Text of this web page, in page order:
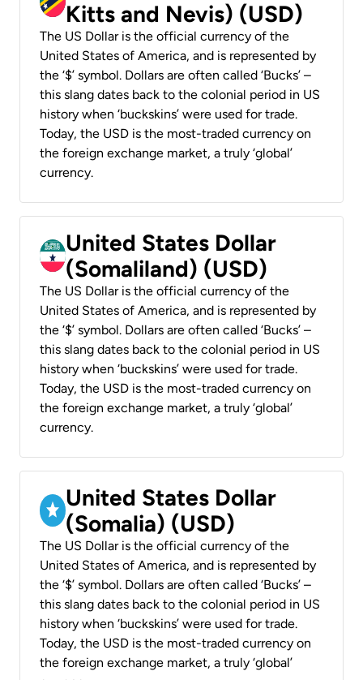
Kitts and Nevis) (USD)
The US Dollar is the official currency of the
United States of America, and is represented by
the ‘$’ symbol. Dollars are often called ‘Bucks’ –
this slang dates back to the colonial period in US
history when ‘buckskins’ were used for trade.
Today, the USD is the most-traded currency on
the foreign exchange market, a truly ‘global’
currency.
United States Dollar
(Somaliland) (USD)
The US Dollar is the official currency of the
United States of America, and is represented by
the ‘$’ symbol. Dollars are often called ‘Bucks’ –
this slang dates back to the colonial period in US
history when ‘buckskins’ were used for trade.
Today, the USD is the most-traded currency on
the foreign exchange market, a truly ‘global’
currency.
United States Dollar
(Somalia) (USD)
The US Dollar is the official currency of the
United States of America, and is represented by
the ‘$’ symbol. Dollars are often called ‘Bucks’ –
this slang dates back to the colonial period in US
history when ‘buckskins’ were used for trade.
Today, the USD is the most-traded currency on
the foreign exchange market, a truly ‘global’